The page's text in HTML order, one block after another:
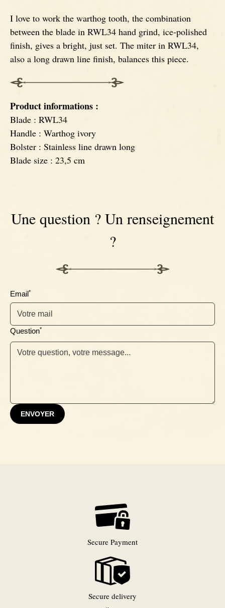
I love to work the warthog tooth, the combination
between the blade in RWL34 hand grind, ice-polished
finish, gives a bright, just set. The miter in RWL34,
also a long drawn line finish, balances this piece.
Product informations :
Blade : RWL34
Handle : Warthog ivory
Bolster : Stainless line drawn long
Blade size : 23,5 cm
Une question ? Un renseignement
?
Email*
Question*
ENVOYER
Secure Payment
Secure delivery
Fixed Blade Knives
Wildebeest knives
Morta knives
Poplar wood knives
Elm burl knives